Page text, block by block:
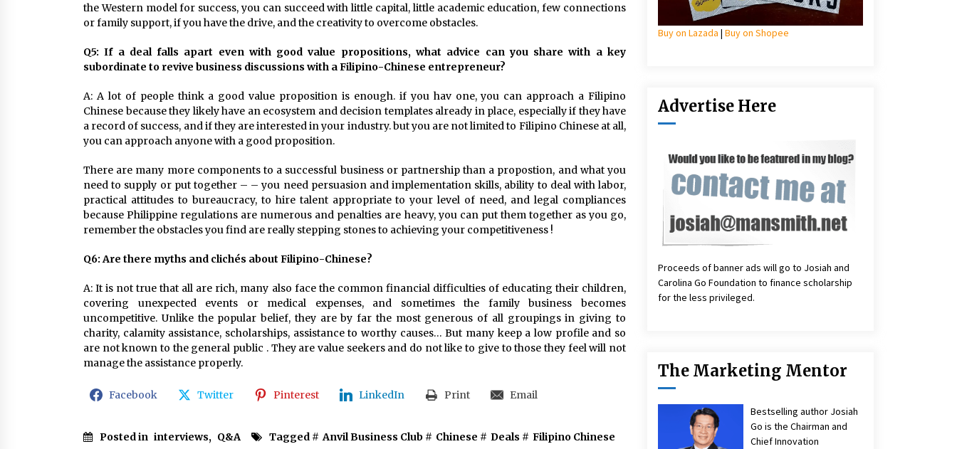
the Western model for success, you can succeed with little capital, little academic education, few connections
or family support, if you have the drive, and the creativity to overcome obstacles.
Q5: If a deal falls apart even with good value propositions, what advice can you share with a key
subordinate to revive business discussions with a Filipino-Chinese entrepreneur?
A: A lot of people think a good value proposition is enough. if you hav one, you can approach a Filipino
Chinese because they likely have an ecosystem and decision templates already in place, especially if they have
a record of success, and if they are interested in your industry. but you are not limited to Filipino Chinese at all,
you can approach anyone with a good proposition.
There are many more components to a successful business or partnership than a propostion, and what you
need to supply or put together – – you need persuasion and implementation skills, ability to deal with labor,
practical attitudes to bureaucracy, to hire talent appropriate to your level of need, and legal compliances
because Philippine regulations are numerous and penalties are heavy, you can put them together as you go,
remember the obstacles you find are really stepping stones to achieving your competitiveness !
Q6: Are there myths and clichés about Filipino-Chinese?
A: It is not true that all are rich, many also face the common financial difficulties of educating their children,
covering unexpected events or medical expenses, and sometimes the family business becomes
uncompetitive. Unlike the popular belief, they are by far the most generous of all groupings in giving to
charity, calamity assistance, scholarships, assistance to worthy causes… But many keep a low profile and so
are not known to the general public . They are value seekers and do not like to give to those they feel will not
manage the assistance properly.
Facebook Twitter Pinterest LinkedIn Print Email
Posted in interviews, Q&A Tagged # Anvil Business Club # Chinese # Deals # Filipino Chinese
Buy on Lazada | Buy on Shopee
Advertise Here
Proceeds of banner ads will go to Josiah and
Carolina Go Foundation to finance scholarship
for the less privileged.
The Marketing Mentor
Bestselling author Josiah
Go is the Chairman and
Chief Innovation